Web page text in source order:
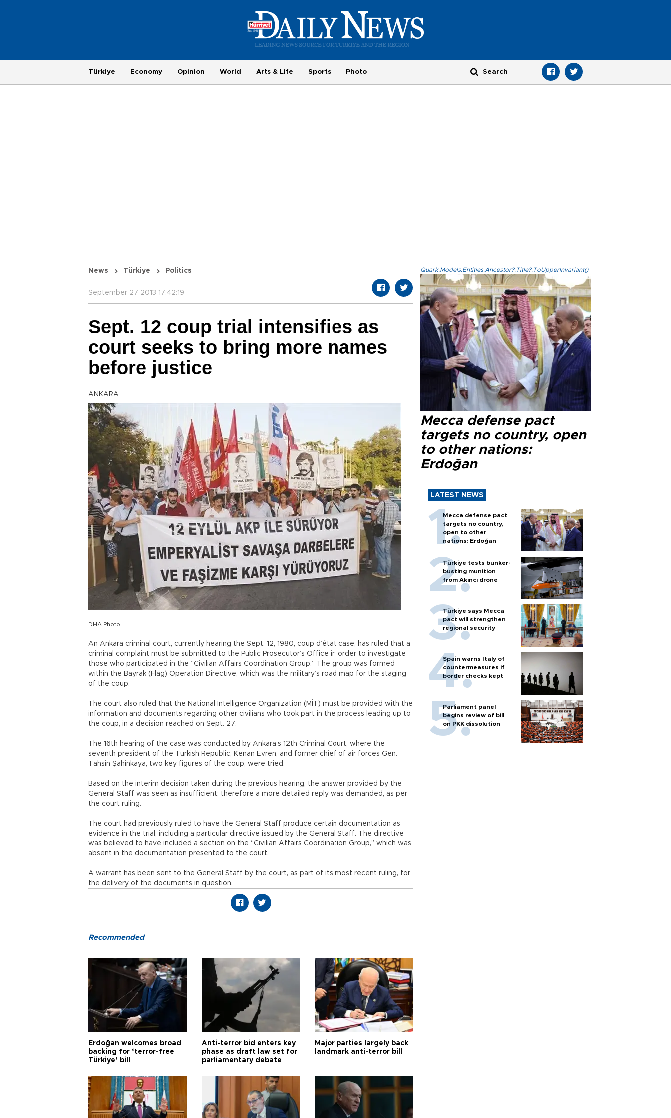
Türkiye Economy Opinion World Arts & Life Sports Photo
News Türkiye Politics
September 27 2013 17:42:19
Sept. 12 coup trial intensifies as
court seeks to bring more names
before justice
ANKARA
DHA Photo
An Ankara criminal court, currently hearing the Sept. 12, 1980, coup d’état case, has ruled that a
criminal complaint must be submitted to the Public Prosecutor’s Office in order to investigate
those who participated in the “Civilian Affairs Coordination Group.” The group was formed
within the Bayrak (Flag) Operation Directive, which was the military’s road map for the staging
of the coup.
The court also ruled that the National Intelligence Organization (MİT) must be provided with the
information and documents regarding other civilians who took part in the process leading up to
the coup, in a decision reached on Sept. 27.
The 16th hearing of the case was conducted by Ankara’s 12th Criminal Court, where the
seventh president of the Turkish Republic, Kenan Evren, and former chief of air forces Gen.
Tahsin Şahinkaya, two key figures of the coup, were tried.
Based on the interim decision taken during the previous hearing, the answer provided by the
General Staff was seen as insufficient; therefore a more detailed reply was demanded, as per
the court ruling.
The court had previously ruled to have the General Staff produce certain documentation as
evidence in the trial, including a particular directive issued by the General Staff. The directive
was believed to have included a section on the “Civilian Affairs Coordination Group,” which was
absent in the documentation presented to the court.
A warrant has been sent to the General Staff by the court, as part of its most recent ruling, for
the delivery of the documents in question.
Quark.Models.Entities.Ancestor?.Title?.ToUpperInvariant()
Mecca defense pact
targets no country, open
to other nations:
Erdoğan
LATEST NEWS
Mecca defense pact
targets no country,
open to other
nations: Erdoğan
Türkiye tests bunker-
busting munition
from Akıncı drone
Türkiye says Mecca
pact will strengthen
regional security
Spain warns Italy of
countermeasures if
border checks kept
Parliament panel
begins review of bill
on PKK dissolution
Recommended
Erdoğan welcomes broad
backing for ‘terror-free
Türkiye’ bill
Anti-terror bid enters key
phase as draft law set for
parliamentary debate
Major parties largely back
landmark anti-terror bill